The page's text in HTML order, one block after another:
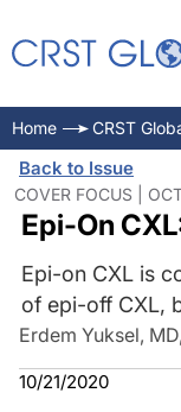
Home CRST
Back to Issue
COVER FOCUS |
Epi-On
Epi-on CXL is
of epi-off CXL,
Erdem Yuksel,
10/21/2020